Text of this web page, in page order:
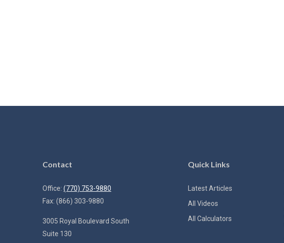
Contact
Office: (770) 753-9880
Fax: (866) 303-9880
3005 Royal Boulevard South
Suite 130
Quick Links
Latest Articles
All Videos
All Calculators